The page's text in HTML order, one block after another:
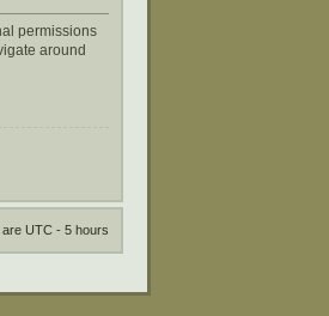
permissions
around
are UTC - 5 hours